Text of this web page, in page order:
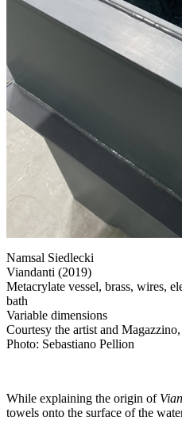
Namsal Siedlecki
Viandanti (2019)
Metacrylate vessel, brass, wires,
bath
Variable dimensions
Courtesy the artist and
Photo: Sebastiano Pellion
While explaining the origin of
towels onto the surface of the